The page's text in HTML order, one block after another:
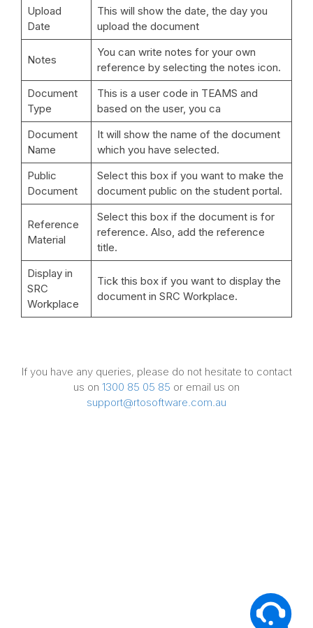
Upload
Date
This will show the date, the day you
upload the document
Notes
You can write notes for your own
reference by selecting the notes icon.
Document
Type
This is a user code in TEAMS and
based on the user, you ca
Document
Name
It will show the name of the document
which you have selected.
Public
Document
Select this box if you want to make the
document public on the student portal.
Reference
Material
Select this box if the document is for
reference. Also, add the reference
title.
Display in
SRC
Workplace
Tick this box if you want to display the
document in SRC Workplace.
If you have any queries, please do not hesitate to contact
us on 1300 85 05 85 or email us on
support@rtosoftware.com.au